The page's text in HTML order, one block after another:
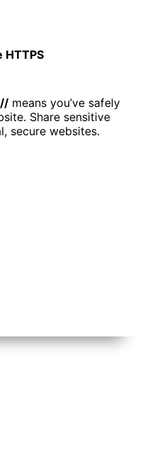
HTTPS
means you’ve safely
Share sensitive
secure websites.